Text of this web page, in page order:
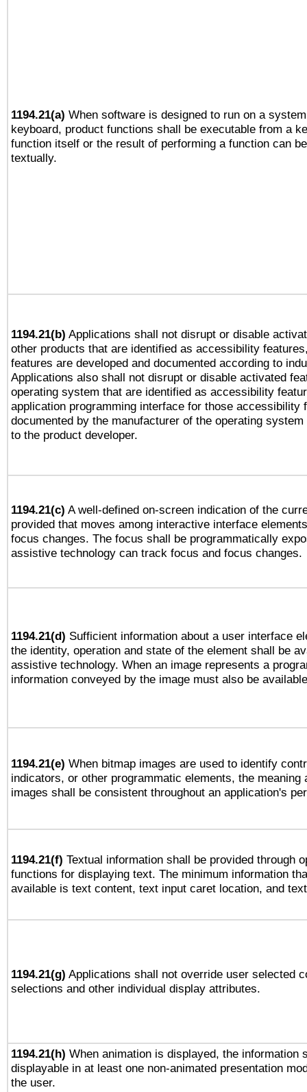
1194.21(a) When software is designed to run on a
keyboard, product functions shall be executable from a
function itself or the result of performing a function can
textually.
1194.21(b) Applications shall not disrupt or disable
other products that are identified as accessibility
features are developed and documented according to
Applications also shall not disrupt or disable activated
operating system that are identified as accessibility
application programming interface for those accessibility
documented by the manufacturer of the operating
to the product developer.
1194.21(c) A well-defined on-screen indication of the
provided that moves among interactive interface
focus changes. The focus shall be programmatically
assistive technology can track focus and focus changes.
1194.21(d) Sufficient information about a user interface
the identity, operation and state of the element shall be
assistive technology. When an image represents a
information conveyed by the image must also be
1194.21(e) When bitmap images are used to identify
indicators, or other programmatic elements, the meaning
images shall be consistent throughout an application's
1194.21(f) Textual information shall be provided through
functions for displaying text. The minimum information
available is text content, text input caret location, and
1194.21(g) Applications shall not override user selected
selections and other individual display attributes.
1194.21(h) When animation is displayed, the information
displayable in at least one non-animated presentation
the user.